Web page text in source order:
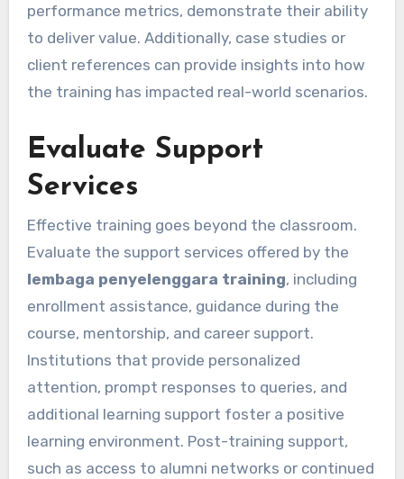
performance metrics, demonstrate their ability
to deliver value. Additionally, case studies or
client references can provide insights into how
the training has impacted real-world scenarios.
Evaluate Support
Services
Effective training goes beyond the classroom.
Evaluate the support services offered by the
lembaga penyelenggara training, including
enrollment assistance, guidance during the
course, mentorship, and career support.
Institutions that provide personalized
attention, prompt responses to queries, and
additional learning support foster a positive
learning environment. Post-training support,
such as access to alumni networks or continued